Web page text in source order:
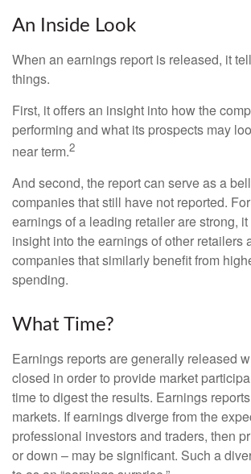
An Inside Look
When an earnings report is released, it
things.
First, it offers an insight into how the
performing and what its prospects may
near term.2
And second, the report can serve as a
companies that still have not reported.
earnings of a leading retailer are strong,
insight into the earnings of other retailers
companies that similarly benefit from
spending.
What Time?
Earnings reports are generally released
closed in order to provide market
time to digest the results. Earnings
markets. If earnings diverge from the
professional investors and traders, then
or down – may be significant. Such a